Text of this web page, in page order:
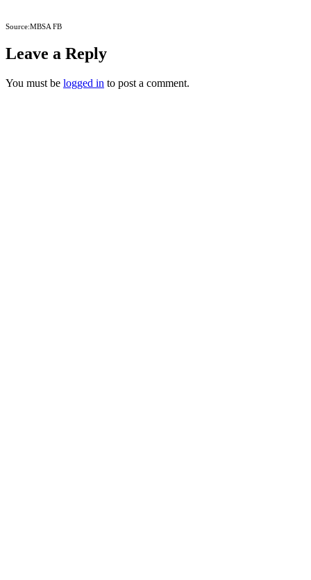
Source:MBSA FB
Leave a Reply
You must be logged in to post a comment.